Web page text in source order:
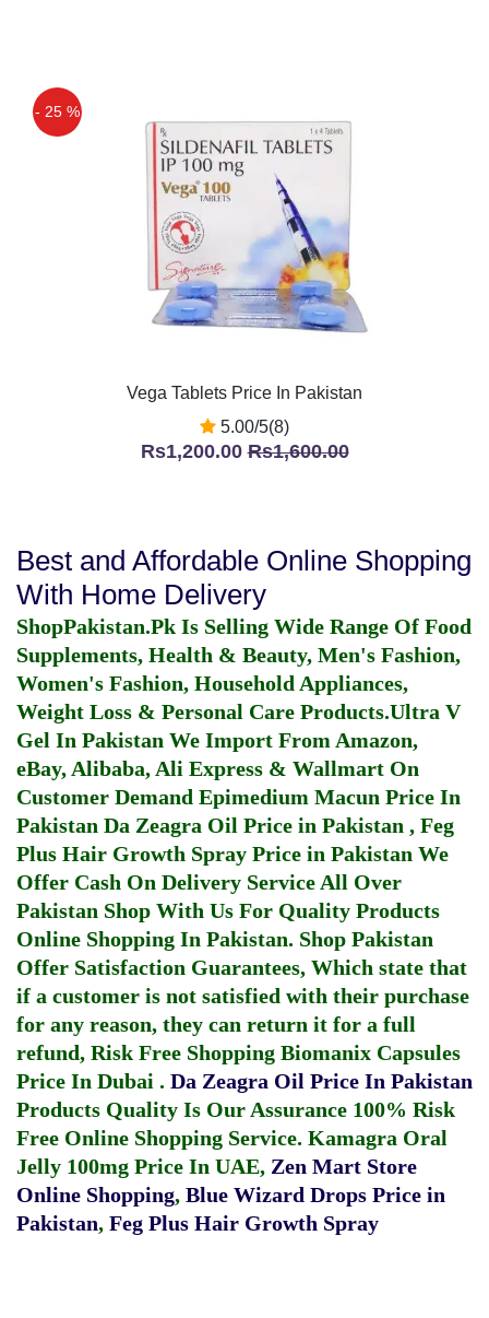
- 25 %
Vega Tablets Price In Pakistan
5.00/5(8)
Rs1,200.00Rs1,600.00
Best and Affordable Online Shopping
With Home Delivery
ShopPakistan.Pk Is Selling Wide Range Of Food
Supplements, Health & Beauty, Men's Fashion,
Women's Fashion, Household Appliances,
Weight Loss & Personal Care Products.Ultra V
Gel In Pakistan We Import From Amazon,
eBay, Alibaba, Ali Express & Wallmart On
Customer Demand Epimedium Macun Price In
Pakistan Da Zeagra Oil Price in Pakistan , Feg
Plus Hair Growth Spray Price in Pakistan We
Offer Cash On Delivery Service All Over
Pakistan Shop With Us For Quality Products
Online Shopping In Pakistan. Shop Pakistan
Offer Satisfaction Guarantees, Which state that
if a customer is not satisfied with their purchase
for any reason, they can return it for a full
refund, Risk Free Shopping Biomanix Capsules
Price In Dubai . Da Zeagra Oil Price In Pakistan
Products Quality Is Our Assurance 100% Risk
Free Online Shopping Service. Kamagra Oral
Jelly 100mg Price In UAE, Zen Mart Store
Online Shopping, Blue Wizard Drops Price in
Pakistan, Feg Plus Hair Growth Spray